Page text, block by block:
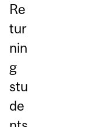
Re
tur
nin
g
stu
de